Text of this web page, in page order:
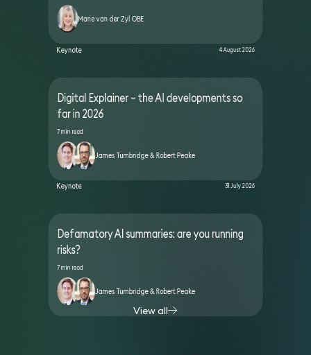
Marie van der Zyl OBE
Keynote 4 August 2026
Digital Explainer – the AI developments so
far in 2026
7 min read
James Tumbridge & Robert Peake
Keynote 31 July 2026
Defamatory AI summaries: are you running
risks?
7 min read
James Tumbridge & Robert Peake
View all